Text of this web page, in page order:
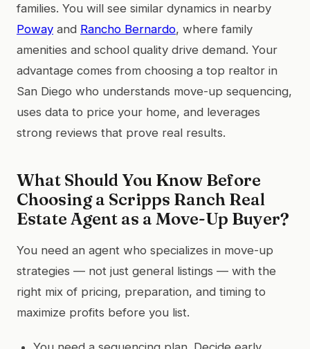
families. You will see similar dynamics in nearby
Poway and Rancho Bernardo, where family
amenities and school quality drive demand. Your
advantage comes from choosing a top realtor in
San Diego who understands move-up sequencing,
uses data to price your home, and leverages
strong reviews that prove real results.
What Should You Know Before
Choosing a Scripps Ranch Real
Estate Agent as a Move-Up Buyer?
You need an agent who specializes in move-up
strategies — not just general listings — with the
right mix of pricing, preparation, and timing to
maximize profits before you list.